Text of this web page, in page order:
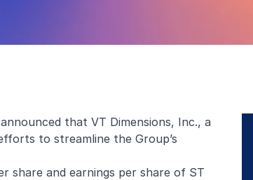
that VT Dimensions, Inc., a
to streamline the Group’s
share and earnings per share of ST